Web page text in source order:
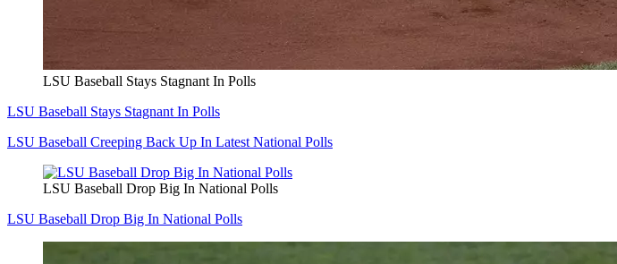
LSU Baseball Stays Stagnant In Polls
LSU Baseball Stays Stagnant In Polls
LSU Baseball Creeping Back Up In Latest National Polls
LSU Baseball Drop Big In National Polls
LSU Baseball Drop Big In National Polls